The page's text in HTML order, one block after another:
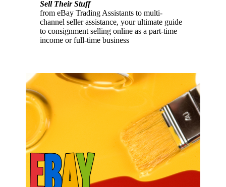
Sell Their Stuff
from eBay Trading Assistants to multi-
channel seller assistance, your ultimate guide
to consignment selling online as a part-time
income or full-time business